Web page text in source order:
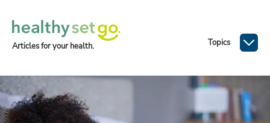
Articles for your health. Topics